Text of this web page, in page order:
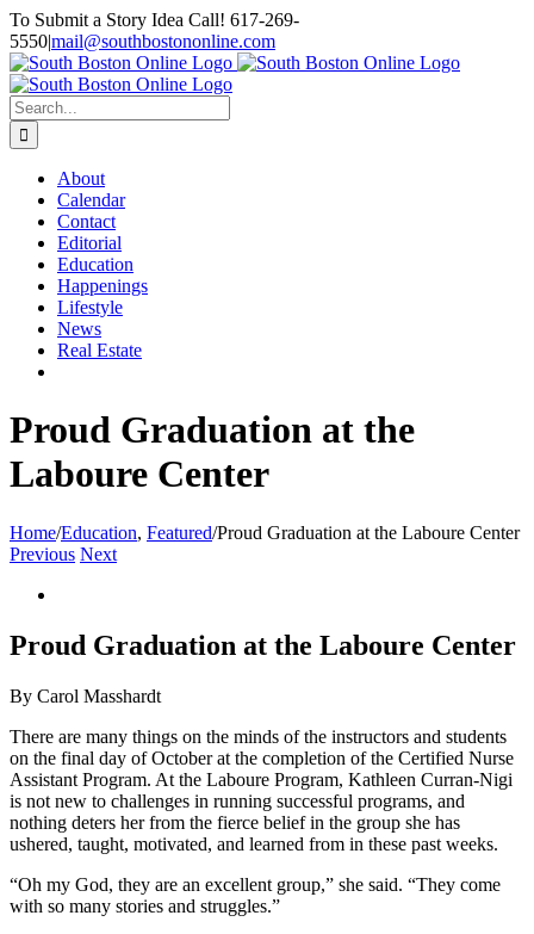
Skip
to
content
To Submit a Story Idea Call! 617-269-
5550|mail@southbostononline.com
Facebook
Search
for:
About
Calendar
Contact
Editorial
Education
Happenings
Lifestyle
News
Real Estate
Proud Graduation at the
Laboure Center
Home/Education, Featured/Proud Graduation at the Laboure Center
Previous Next
Image
Proud Graduation at the Laboure Center
By Carol Masshardt
There are many things on the minds of the instructors and students
on the final day of October at the completion of the Certified Nurse
Assistant Program. At the Laboure Program, Kathleen Curran-Nigi
is not new to challenges in running successful programs, and
nothing deters her from the fierce belief in the group she has
ushered, taught, motivated, and learned from in these past weeks.
“Oh my God, they are an excellent group,” she said. “They come
with so many stories and struggles.”